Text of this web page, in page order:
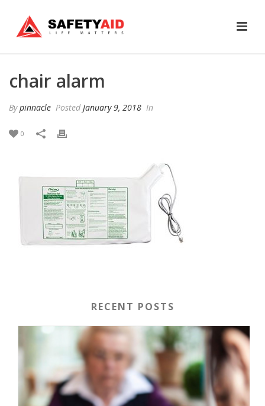
chair alarm
Bypinnacle Posted January 9, 2018 In
0
RECENT POSTS